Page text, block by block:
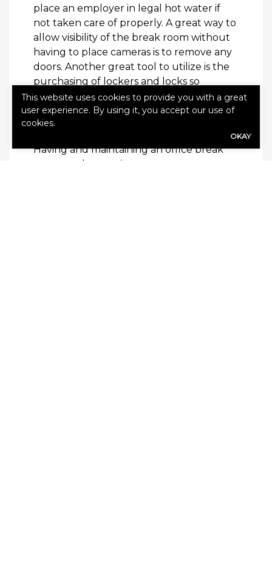
place an employer in legal hot water if
not taken care of properly. A great way to
allow visibility of the break room without
having to place cameras is to remove any
doors. Another great tool to utilize is the
purchasing of lockers and locks so
employees can feel safe keeping their
belongings such as purses and cell
phones in the break room.
Having and maintaining an office break
room can be worrisome to many
This website uses cookies to provide you with a great
user experience. By using it, you accept our use of
cookies.
OKAY